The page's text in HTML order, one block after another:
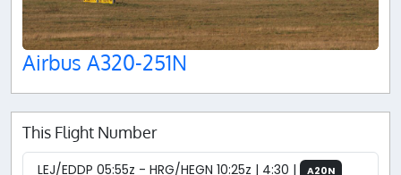
Airbus A320-251N
This Flight Number
LEJ/EDDP 05:55z - HRG/HEGN 10:25z | 4:30 | A20N